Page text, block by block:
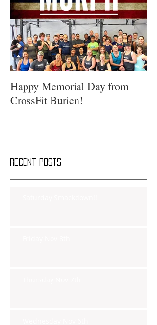
Recent Posts
Happy Memorial Day from
CrossFit Burien!